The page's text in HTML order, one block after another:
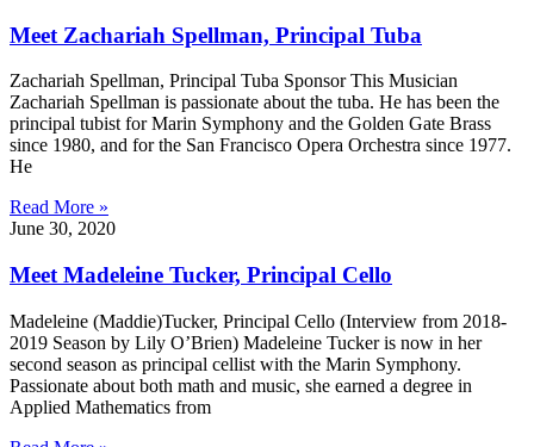
Meet Zachariah Spellman, Principal Tuba
Zachariah Spellman, Principal Tuba Sponsor This Musician
Zachariah Spellman is passionate about the tuba. He has been the
principal tubist for Marin Symphony and the Golden Gate Brass
since 1980, and for the San Francisco Opera Orchestra since 1977.
He
Read More »
June 30, 2020
Meet Madeleine Tucker, Principal Cello
Madeleine (Maddie)Tucker, Principal Cello (Interview from 2018-
2019 Season by Lily O’Brien) Madeleine Tucker is now in her
second season as principal cellist with the Marin Symphony.
Passionate about both math and music, she earned a degree in
Applied Mathematics from